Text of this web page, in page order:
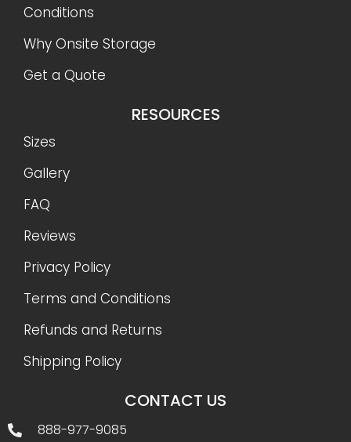
Conditions
Why Onsite Storage
Get a Quote
RESOURCES
Sizes
Gallery
FAQ
Reviews
Privacy Policy
Terms and Conditions
Refunds and Returns
Shipping Policy
CONTACT US
888-977-9085